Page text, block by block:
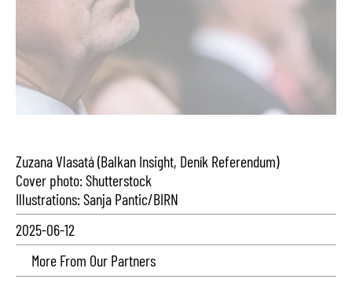
Zuzana Vlasatá (Balkan Insight, Deník Referendum)
Cover photo: Shutterstock
Illustrations: Sanja Pantic/BIRN
2025-06-12
More From Our Partners